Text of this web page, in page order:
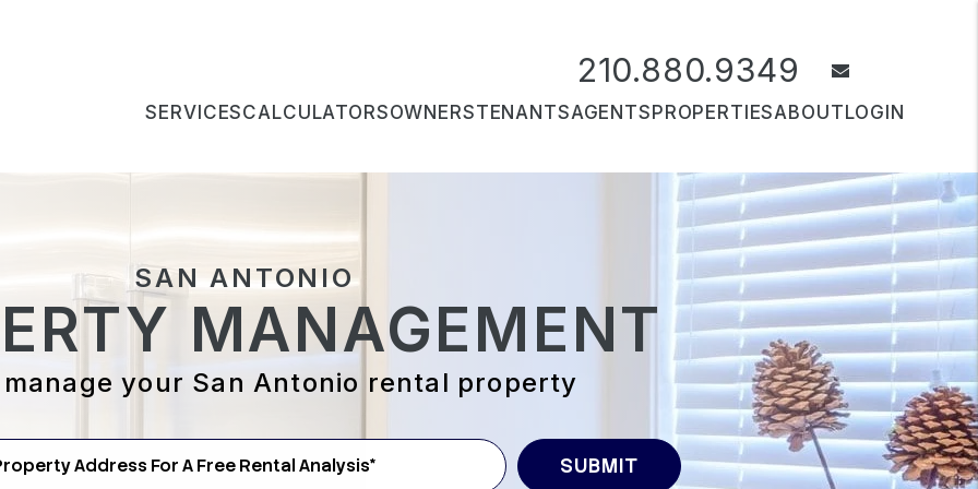
210.880.9349
SERVICESCALCULATORSOWNERSTENANTSAGENTS PROPERTIESABOUT LOGIN
SAN ANTONIO
MANAGEMENT
your San Antonio rental property
SUBMIT